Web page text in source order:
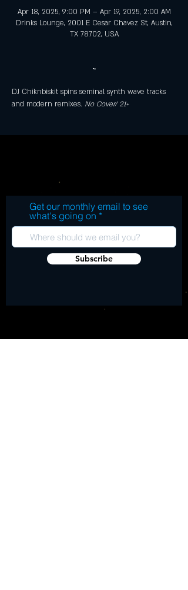
Apr 18, 2025, 9:00 PM – Apr 19, 2025, 2:00 AM
Drinks Lounge, 2001 E Cesar Chavez St, Austin,
TX 78702, USA
~
DJ Chiknbiskit spins seminal synth wave tracks
and modern remixes. No Cover/ 21+
Get our monthly email to see
what's going on
Subscribe